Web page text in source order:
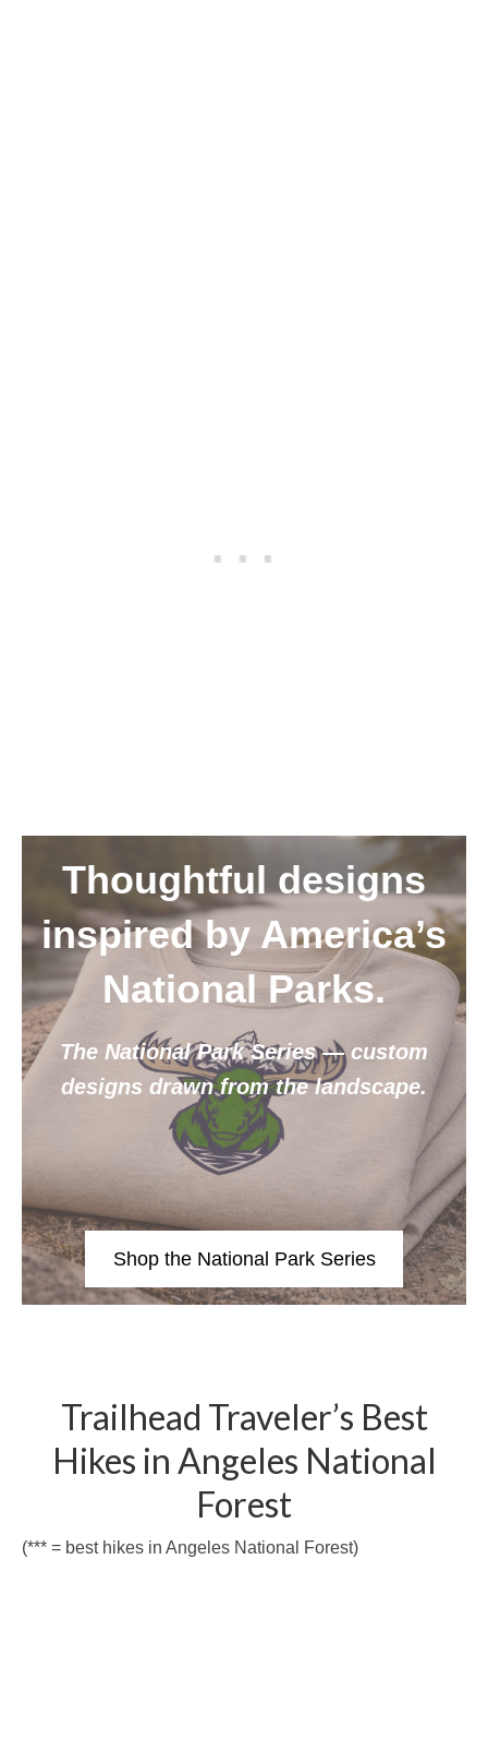
Thoughtful designs
inspired by America’s
National Parks.
The National Park Series — custom
designs drawn from the landscape.
Shop the National Park Series
Trailhead Traveler’s Best
Hikes in Angeles National
Forest
(*** = best hikes in Angeles National Forest)